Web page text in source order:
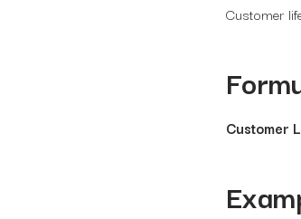
Customer
Customer